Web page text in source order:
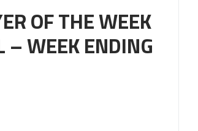
OF THE WEEK
– WEEK ENDING